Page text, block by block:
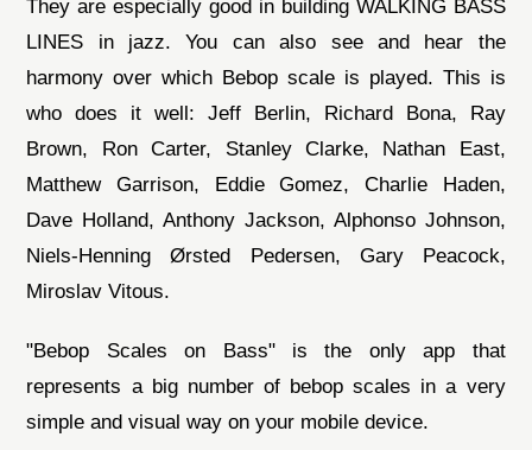
They are especially good in building WALKING BASS
LINES in jazz. You can also see and hear the
harmony over which Bebop scale is played. This is
who does it well: Jeff Berlin, Richard Bona, Ray
Brown, Ron Carter, Stanley Clarke, Nathan East,
Matthew Garrison, Eddie Gomez, Charlie Haden,
Dave Holland, Anthony Jackson, Alphonso Johnson,
Niels-Henning Ørsted Pedersen, Gary Peacock,
Miroslav Vitous.
"Bebop Scales on Bass" is the only app that
represents a big number of bebop scales in a very
simple and visual way on your mobile device.